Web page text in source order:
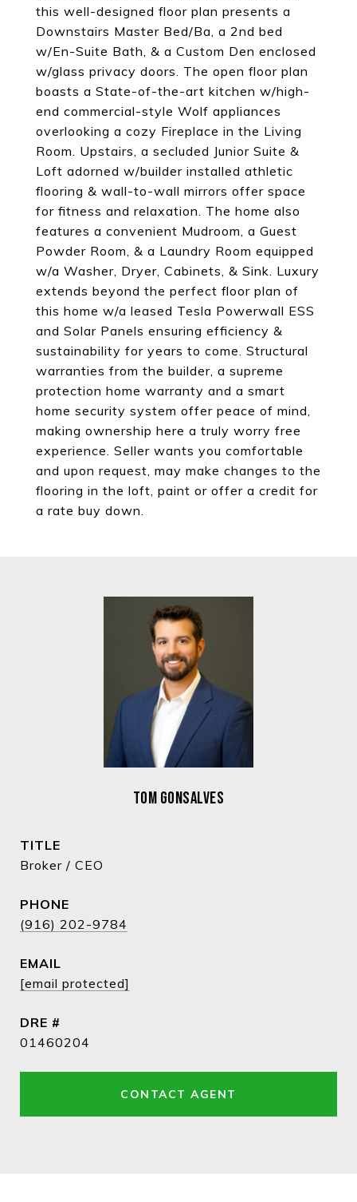
this well-designed floor plan presents a
Downstairs Master Bed/Ba, a 2nd bed
w/En-Suite Bath, & a Custom Den enclosed
w/glass privacy doors. The open floor plan
boasts a State-of-the-art kitchen w/high-
end commercial-style Wolf appliances
overlooking a cozy Fireplace in the Living
Room. Upstairs, a secluded Junior Suite &
Loft adorned w/builder installed athletic
flooring & wall-to-wall mirrors offer space
for fitness and relaxation. The home also
features a convenient Mudroom, a Guest
Powder Room, & a Laundry Room equipped
w/a Washer, Dryer, Cabinets, & Sink. Luxury
extends beyond the perfect floor plan of
this home w/a leased Tesla Powerwall ESS
and Solar Panels ensuring efficiency &
sustainability for years to come. Structural
warranties from the builder, a supreme
protection home warranty and a smart
home security system offer peace of mind,
making ownership here a truly worry free
experience. Seller wants you comfortable
and upon request, may make changes to the
flooring in the loft, paint or offer a credit for
a rate buy down.
TOM GONSALVES
TITLE
Broker / CEO
PHONE
(916) 202-9784
EMAIL
[email protected]
DRE #
01460204
CONTACT AGENT